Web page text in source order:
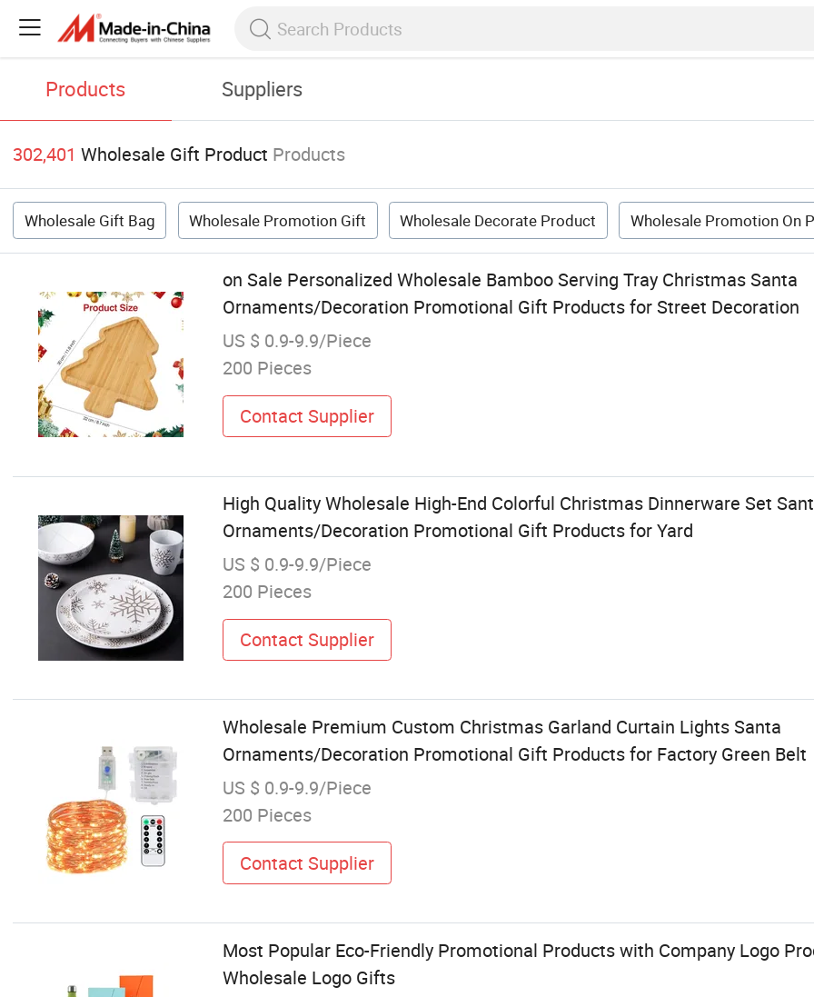
Products Suppliers
302,401 Wholesale Gift Product Products
Wholesale Gift Bag Wholesale Promotion Gift Wholesale Decorate Product Wholesale Promotion On
on Sale Personalized Wholesale Bamboo Serving Tray Christmas Santa
Ornaments/Decoration Promotional Gift Products for Street Decoration
US $ 0.9-9.9/Piece
200 Pieces
Contact Supplier
High Quality Wholesale High-End Colorful Christmas Dinnerware Set
Ornaments/Decoration Promotional Gift Products for Yard
US $ 0.9-9.9/Piece
200 Pieces
Contact Supplier
Wholesale Premium Custom Christmas Garland Curtain Lights Santa
Ornaments/Decoration Promotional Gift Products for Factory Green Belt
US $ 0.9-9.9/Piece
200 Pieces
Contact Supplier
Most Popular Eco-Friendly Promotional Products with Company Logo
Wholesale Logo Gifts